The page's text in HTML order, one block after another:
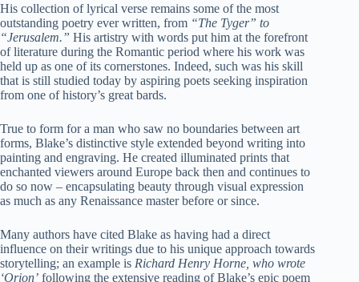
His collection of lyrical verse remains some of the most
outstanding poetry ever written, from “The Tyger” to
“Jerusalem.” His artistry with words put him at the forefront
of literature during the Romantic period where his work was
held up as one of its cornerstones. Indeed, such was his skill
that is still studied today by aspiring poets seeking inspiration
from one of history’s great bards.
True to form for a man who saw no boundaries between art
forms, Blake’s distinctive style extended beyond writing into
painting and engraving. He created illuminated prints that
enchanted viewers around Europe back then and continues to
do so now – encapsulating beauty through visual expression
as much as any Renaissance master before or since.
Many authors have cited Blake as having had a direct
influence on their writings due to his unique approach towards
storytelling; an example is Richard Henry Horne, who wrote
‘Orion’ following the extensive reading of Blake’s epic poem